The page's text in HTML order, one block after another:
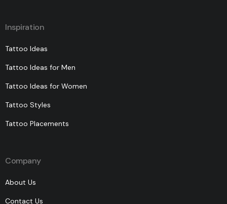
Inspiration
Tattoo Ideas
Tattoo Ideas for Men
Tattoo Ideas for Women
Tattoo Styles
Tattoo Placements
Company
About Us
Contact Us